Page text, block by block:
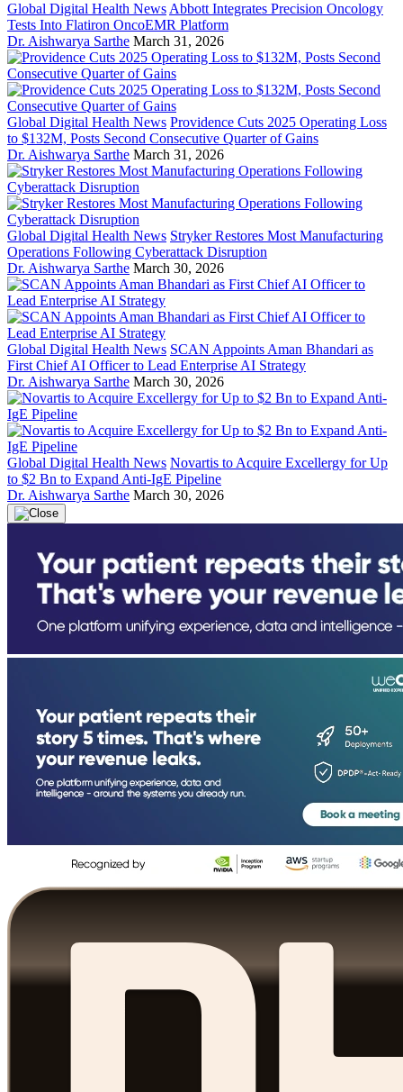
Global Digital Health News Abbott Integrates Precision Oncology
Tests Into Flatiron OncoEMR Platform
Dr. Aishwarya Sarthe March 31, 2026
Global Digital Health News Providence Cuts 2025 Operating Loss
to $132M, Posts Second Consecutive Quarter of Gains
Dr. Aishwarya Sarthe March 31, 2026
Global Digital Health News Stryker Restores Most Manufacturing
Operations Following Cyberattack Disruption
Dr. Aishwarya Sarthe March 30, 2026
Global Digital Health News SCAN Appoints Aman Bhandari as
First Chief AI Officer to Lead Enterprise AI Strategy
Dr. Aishwarya Sarthe March 30, 2026
Global Digital Health News Novartis to Acquire Excellergy for Up
to $2 Bn to Expand Anti-IgE Pipeline
Dr. Aishwarya Sarthe March 30, 2026